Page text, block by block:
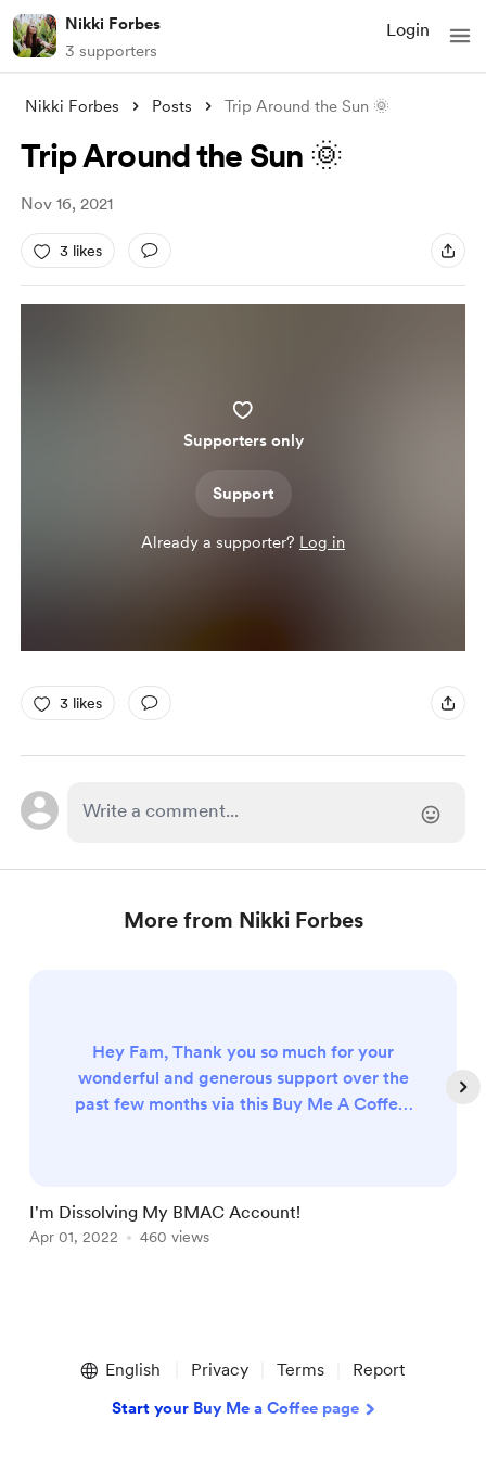
Nikki Forbes
3 supporters
Login
Nikki Forbes Posts Trip Around the Sun 🌞
Trip Around the Sun 🌞
Nov 16, 2021
3 likes
Supporters only
Support
Already a supporter? Log in
3 likes
More from Nikki Forbes
Hey Fam, Thank you so much for your
wonderful and generous support over the
past few months via this Buy Me A Coffee.
would love to see you over there to get
even more perks! YOU CAN JOIN MY
I'm Dissolving My BMAC Account!
Apr 01, 2022 460 views
English Privacy Terms Report
Start your Buy Me a Coffee page